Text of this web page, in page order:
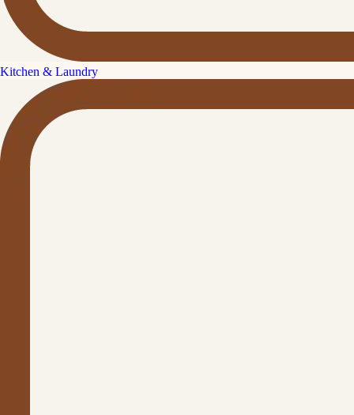
Kitchen & Laundry